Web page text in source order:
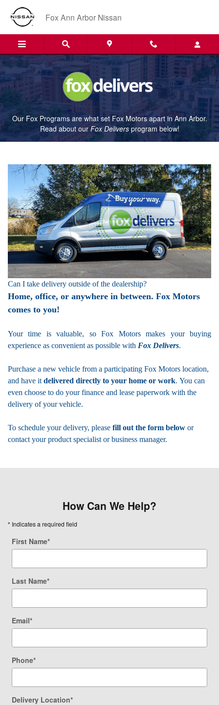
Skip to main content
Fox DeliversFox Ann Arbor Nissan
Our Fox Programs are what set Fox Motors apart in Ann Arbor.
Read about our Fox Deliversprogram below!
Can I take delivery outside of the dealership?
Home, office, or anywhere in between. Fox Motors
comes to you!
Your time is valuable, so Fox Motorsmakes your buying
experience as convenient as possible with Fox Delivers.
Purchase a new vehicle from a participating Fox Motors location,
and have it delivered directly to your home or work. You can
even choose to do your finance and lease paperwork with the
delivery of your vehicle.
To schedule your delivery, please fill out the form below or
contact your product specialist or business manager.
How Can We Help?
* Indicates a required field
First Name*
Last Name*
Email*
Phone*
Delivery Location*